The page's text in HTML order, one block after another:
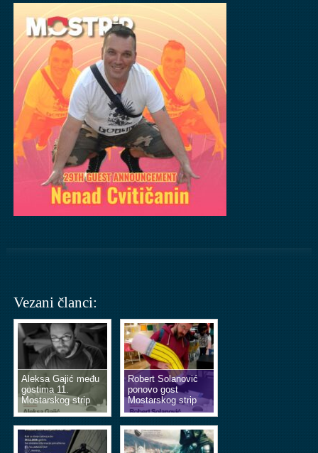
Vezani članci:
Aleksa Gajić među
gostima 11.
Mostarskog strip
vikenda
Robert Solanović
ponovo gost
Mostarskog strip
vikenda